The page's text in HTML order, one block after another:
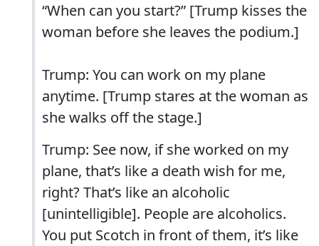
“When can you start?” [Trump kisses the
woman before she leaves the podium.]
Trump: You can work on my plane
anytime. [Trump stares at the woman as
she walks off the stage.]
Trump: See now, if she worked on my
plane, that’s like a death wish for me,
right? That’s like an alcoholic
[unintelligible]. People are alcoholics.
You put Scotch in front of them, it’s like